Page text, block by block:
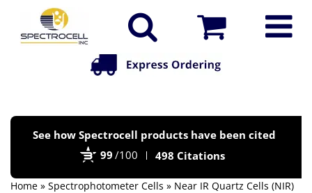
See how Spectrocell products have been cited
99 /100 498 Citations
Home » Spectrophotometer Cells » Near IR Quartz Cells (NIR)